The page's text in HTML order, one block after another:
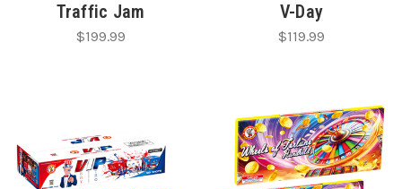
Traffic Jam
$199.99
V-Day
$119.99